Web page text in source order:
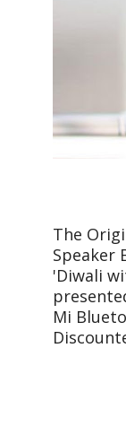
The
Speaker
'Diwali
Mi